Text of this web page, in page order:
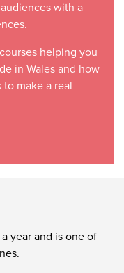
with a
helping you
in Wales and how
make a real
year and is one of